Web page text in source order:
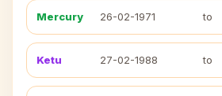
Mercury 26-02-1971 to
Ketu 27-02-1988 to